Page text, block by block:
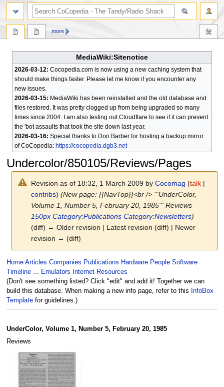
MediaWiki:Sitenotice
2026-03-12: Cocopedia.com is now using a new caching system that
should make things faster. Please let me know if you encounter any
new issues.
2026-03-15: MediaWiki has been reinstalled and the old database and
files restored. It was pretty clogged up from being upgraded so many
times since 2004. I am also testing out Cloudflare to see if it can prevent
the 'bot assaults that took the site down last year.
2026-03-16: Special thanks to Don Barber for hosting a backup mirror
of CoCopedia: https://cocopedia.dgb3.net
Undercolor/850105/Reviews/Pages
Revision as of 18:32, 1 March 2009 byCocomag (talk |
contribs) (New page: {{NavTop}}<br /> '''UnderColor,
Volume 1, Number 5, February 20, 1985''' Reviews
150px Category:Publications Category:Newsletters)
(diff) ← Older revision | Latest revision (diff) | Newer
revision → (diff)
Jump
to
navigation
Jump
to
search
Home Articles Companies Publications Hardware People Software
Timeline... Emulators
Internet Resources
(Don't see something listed? Click "edit" and add it! Together we can
build this database. When making a new info page, refer to this
InfoBox
Templatefor guidelines.)
UnderColor, Volume 1, Number 5, February 20, 1985
Reviews
more
search